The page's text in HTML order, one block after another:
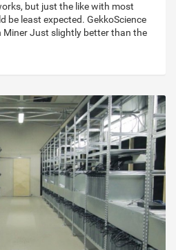
but just the like with most
be least expected. GekkoScience
Miner Just slightly better than the